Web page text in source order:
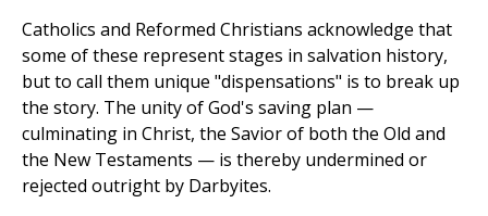
Catholics and Reformed Christians acknowledge that
some of these represent stages in salvation history,
but to call them unique "dispensations" is to break up
the story. The unity of God's saving plan —
culminating in Christ, the Savior of both the Old and
the New Testaments — is thereby undermined or
rejected outright by Darbyites.